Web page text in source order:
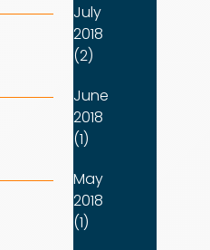
July
2018
(2)
June
2018
(1)
May
2018
(1)